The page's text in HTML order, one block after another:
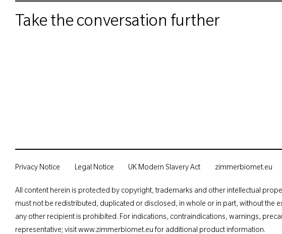
Take the conversation further
All content herein is protected by copyright, trademarks and other intellectual
must not be redistributed, duplicated or disclosed, in whole or in part, without the
any other recipient is prohibited. For indications, contraindications, warnings,
representative; visitwww.zimmerbiomet.eu for additional product information.
Privacy Notice Legal Notice UK Modern Slavery Act zimmerbiomet.eu